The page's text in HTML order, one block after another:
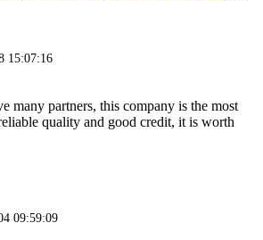
15:07:16
many partners, this company is the most
quality and good credit, it is worth
09:59:09